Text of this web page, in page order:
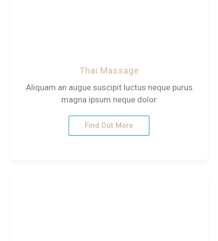
Thai Massage
Aliquam an augue suscipit luctus neque purus
magna ipsum neque dolor
Find Out More